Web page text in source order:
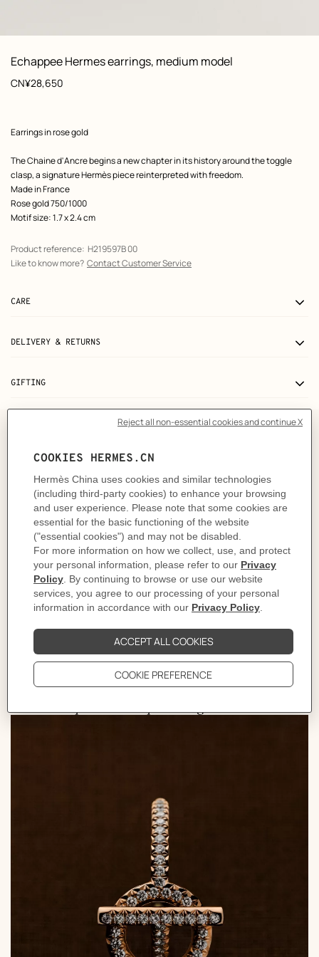
View: Worn, worn, view 1 of 2,
zoom image
Echappee Hermes earrings, medium model
Product
information
Price
CN¥28,650
Product
Earrings in rose gold
The Chaine d'Ancre begins a new chapter in its history around the toggle
clasp, a signature Hermès piece reinterpreted with freedom.
Made in France
Rose gold 750/1000
Motif size: 1.7 x 2.4 cm
Product reference: H219597B 00
Like to know more? Contact Customer Service
CARE
DELIVERY & RETURNS
GIFTING
The story behind
In 1937, Robert Dumas watched boats as he strolled
along the Normandy coast. The anchor chains that
held them in place caught his eye and inspired the
shape of the iconic Chaine d'ancre motif. This
exemplifies the "intelligence of the eye" and the
harmonious balance between practicality and beauty
that is quintessential to the Hermès philosophy. It was
in 1938 when the Maison ventured into uncharted
waters and crafted the first silver Chaine d'ancre
bracelet. Since then, this motif has been an endless
source of inspiration, undergoing a plethora of
interpretations, utilizing various materials and